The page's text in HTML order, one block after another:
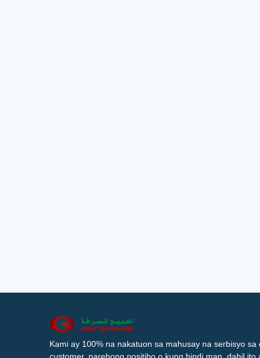
Kami ay 100% na nakatuon sa mahusay na serbisyo